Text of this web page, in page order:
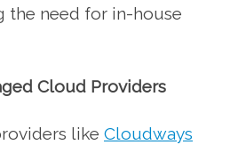
the need for in-house
Cloud Providers
like Cloudways